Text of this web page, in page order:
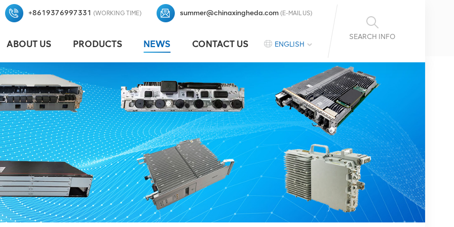
SEARCH INFO
+8619376997331 (WORKING TIME) summer@chinaxingheda.com (E-MAIL US)
ABOUT US PRODUCTS NEWS CONTACT US ENGLISH